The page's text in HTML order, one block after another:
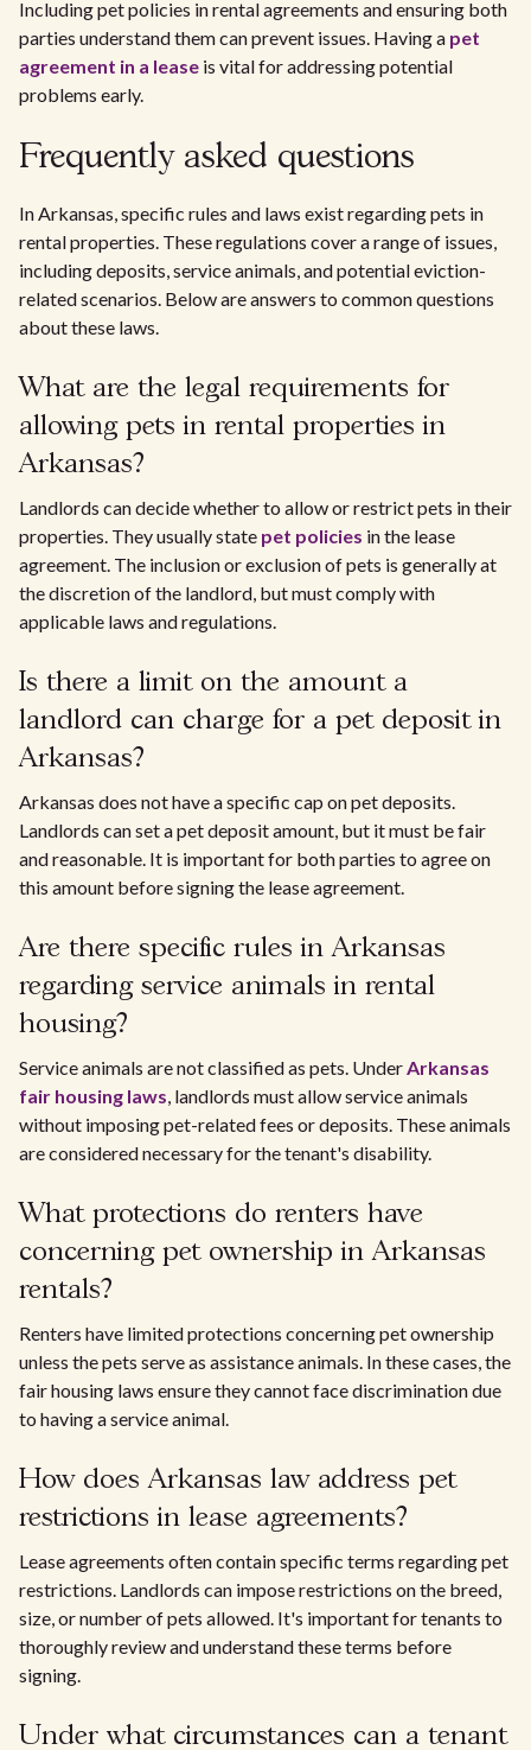
Including pet policies in rental agreements and ensuring both
parties understand them can prevent issues. Having a pet
agreement in a lease is vital for addressing potential
problems early.
Frequently asked questions
In Arkansas, specific rules and laws exist regarding pets in
rental properties. These regulations cover a range of issues,
including deposits, service animals, and potential eviction-
related scenarios. Below are answers to common questions
about these laws.
What are the legal requirements for
allowing pets in rental properties in
Arkansas?
Landlords can decide whether to allow or restrict pets in their
properties. They usually state pet policies in the lease
agreement. The inclusion or exclusion of pets is generally at
the discretion of the landlord, but must comply with
applicable laws and regulations.
Is there a limit on the amount a
landlord can charge for a pet deposit in
Arkansas?
Arkansas does not have a specific cap on pet deposits.
Landlords can set a pet deposit amount, but it must be fair
and reasonable. It is important for both parties to agree on
this amount before signing the lease agreement.
Are there specific rules in Arkansas
regarding service animals in rental
housing?
Service animals are not classified as pets. UnderArkansas
fair housing laws, landlords must allow service animals
without imposing pet-related fees or deposits. These animals
are considered necessary for the tenant's disability.
What protections do renters have
concerning pet ownership in Arkansas
rentals?
Renters have limited protections concerning pet ownership
unless the pets serve as assistance animals. In these cases, the
fair housing laws ensure they cannot face discrimination due
to having a service animal.
How does Arkansas law address pet
restrictions in lease agreements?
Lease agreements often contain specific terms regarding pet
restrictions. Landlords can impose restrictions on the breed,
size, or number of pets allowed. It's important for tenants to
thoroughly review and understand these terms before
signing.
Under what circumstances can a tenant